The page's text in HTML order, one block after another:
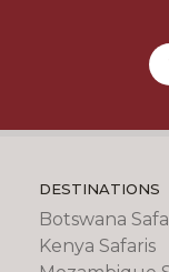
DESTINATIONS
Botswana
Kenya Safaris